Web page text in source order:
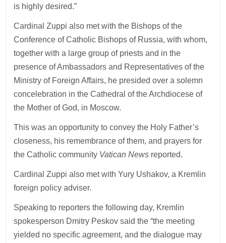
is highly desired.”
Cardinal Zuppi also met with the Bishops of the
Conference of Catholic Bishops of Russia, with whom,
together with a large group of priests and in the
presence of Ambassadors and Representatives of the
Ministry of Foreign Affairs, he presided over a solemn
concelebration in the Cathedral of the Archdiocese of
the Mother of God, in Moscow.
This was an opportunity to convey the Holy Father’s
closeness, his remembrance of them, and prayers for
the Catholic community Vatican News reported.
Cardinal Zuppi also met with Yury Ushakov, a Kremlin
foreign policy adviser.
Speaking to reporters the following day, Kremlin
spokesperson Dmitry Peskov said the “the meeting
yielded no specific agreement, and the dialogue may